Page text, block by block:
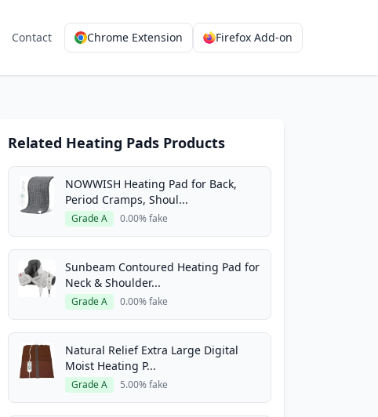
Contact Chrome Extension Firefox Add-on
Related Heating Pads Products
NOWWISH Heating Pad for Back,
Period Cramps, Shoul...
Grade A 0.00% fake
Sunbeam Contoured Heating Pad for
Neck & Shoulder...
Grade A 0.00% fake
Natural Relief Extra Large Digital
Moist Heating P...
Grade A 5.00% fake